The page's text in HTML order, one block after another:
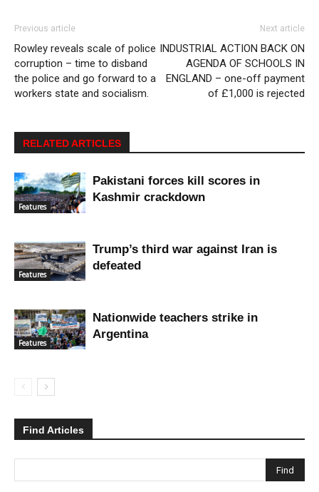
Previous article
Rowley reveals scale of police
corruption – time to disband
the police and go forward to a
workers state and socialism.
Next article
INDUSTRIAL ACTION BACK ON
AGENDA OF SCHOOLS IN
ENGLAND – one-off payment
of £1,000 is rejected
RELATED ARTICLES
Features
Pakistani forces kill scores in
Kashmir crackdown
Features
Trump’s third war against Iran is
defeated
Features
Nationwide teachers strike in
Argentina
Find Articles